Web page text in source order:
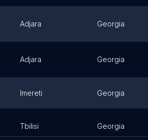
Adjara Georgia
Adjara Georgia
Imereti Georgia
Tbilisi Georgia